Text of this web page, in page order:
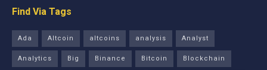
Find Via Tags
Ada Altcoin altcoins analysis
Analyst
Analytics
Big Binance Bitcoin
Blockchain